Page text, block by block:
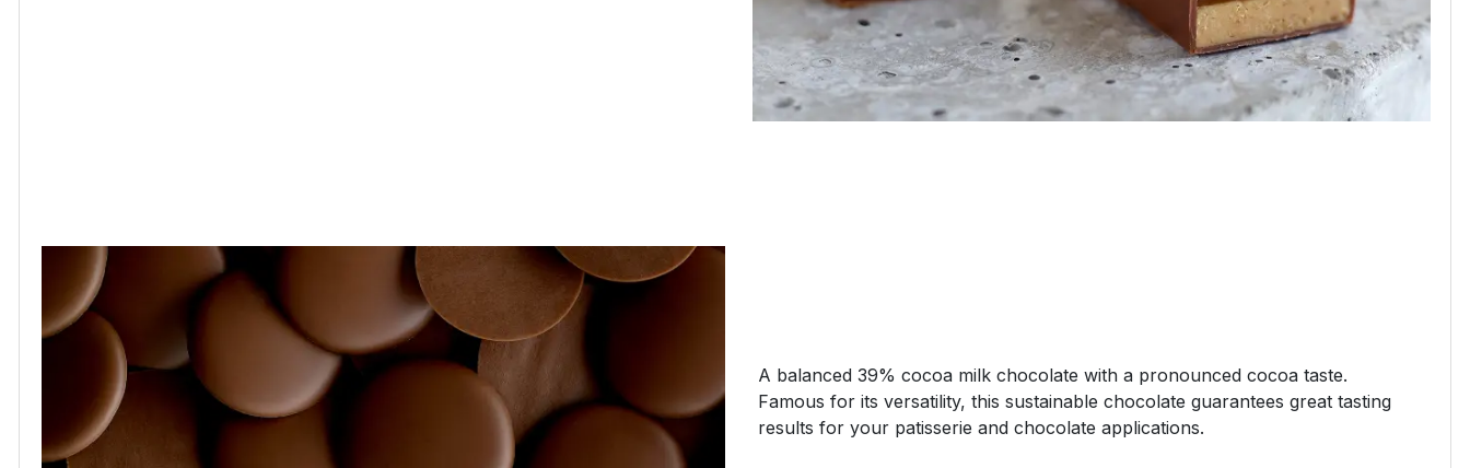
A balanced 39% cocoa milk chocolate with a pronounced cocoa taste.
Famous for its versatility, this sustainable chocolate guarantees great tasting
results for your patisserie and chocolate applications.